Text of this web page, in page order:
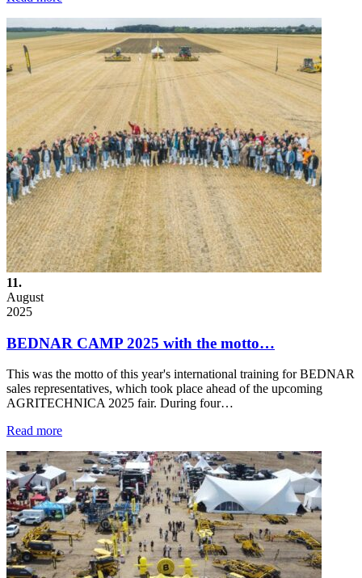
11.
August
2025
BEDNAR CAMP 2025 with the motto…
This was the motto of this year's international training for BEDNAR
sales representatives, which took place ahead of the upcoming
AGRITECHNICA 2025 fair. During four…
Read more